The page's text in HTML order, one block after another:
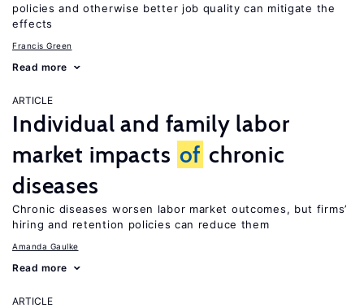
policies and otherwise better job quality can mitigate the
effects
Francis Green
Read more
ARTICLE
Individual and family labor
market impacts of chronic
diseases
Chronic diseases worsen labor market outcomes, but firms’
hiring and retention policies can reduce them
Amanda Gaulke
Read more
ARTICLE